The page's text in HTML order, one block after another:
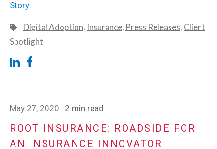
Story
Digital Adoption, Insurance, Press Releases, Client
Spotlight
May 27, 2020 | 2 min read
ROOT INSURANCE: ROADSIDE FOR
AN INSURANCE INNOVATOR